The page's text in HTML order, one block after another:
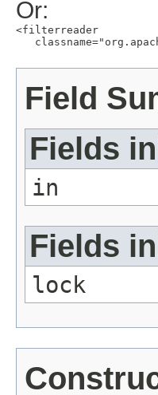
Or:
<filterreader
Field
Fields
in
Fields
lock